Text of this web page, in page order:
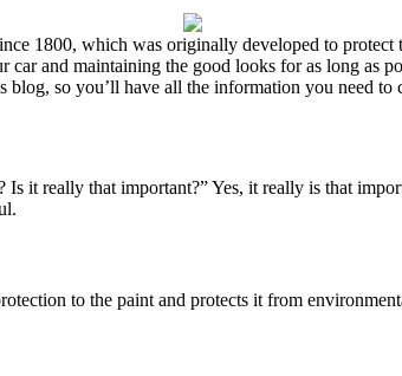
1800, which was originally developed to
and maintaining the good looks for as long as
so you’ll have all the information you need to
Is it really that important?” Yes, it really is that
to the paint and protects it from